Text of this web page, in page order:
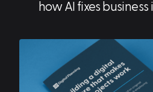
how AI fixes business